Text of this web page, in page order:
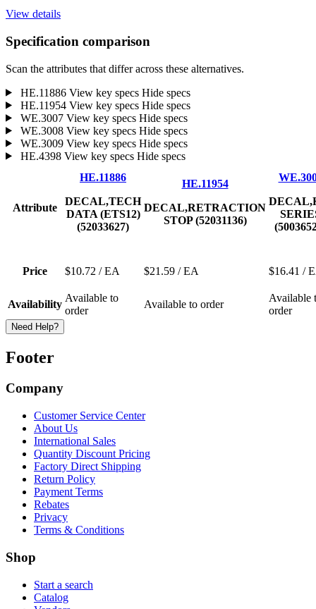
View details
Specification comparison
Scan the attributes that differ across these alternatives.
HE.11886 View key specs Hide specs
HE.11954 View key specs Hide specs
WE.3007 View key specs Hide specs
WE.3008 View key specs Hide specs
WE.3009 View key specs Hide specs
HE.4398 View key specs Hide specs
Attribute
HE.11886
DECAL,TECH
DATA (ETS12)
(52033627)
HE.11954
DECAL,RETRACTION
STOP (52031136)
Price $10.72 / EA $21.59 / EA $16.41 /
Availability
Available to
order
Available to order
Available
order
Need Help?
Footer
Company
Customer Service Center
About Us
International Sales
Quantity Discount Pricing
Factory Direct Shipping
Return Policy
Payment Terms
Rebates
Privacy
Terms & Conditions
Shop
Start a search
Catalog